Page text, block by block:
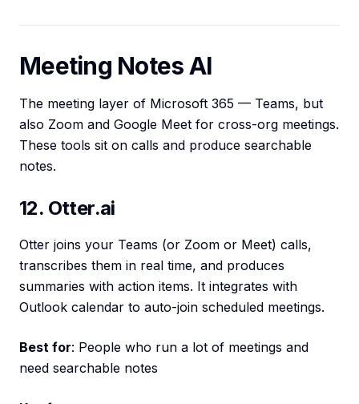
Meeting Notes AI
The meeting layer of Microsoft 365 — Teams, but
also Zoom and Google Meet for cross-org meetings.
These tools sit on calls and produce searchable
notes.
12. Otter.ai
Otter joins your Teams (or Zoom or Meet) calls,
transcribes them in real time, and produces
summaries with action items. It integrates with
Outlook calendar to auto-join scheduled meetings.
Best for: People who run a lot of meetings and
need searchable notes